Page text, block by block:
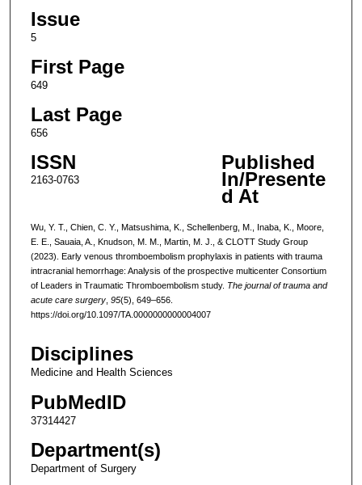
Issue
5
First Page
649
Last Page
656
ISSN
2163-0763
Published
In/Presente
d At
Wu, Y. T., Chien, C. Y., Matsushima, K., Schellenberg, M., Inaba, K., Moore,
E. E., Sauaia, A., Knudson, M. M., Martin, M. J., & CLOTT Study Group
(2023). Early venous thromboembolism prophylaxis in patients with trauma
intracranial hemorrhage: Analysis of the prospective multicenter Consortium
of Leaders in Traumatic Thromboembolism study. The journal of trauma and
acute care surgery, 95(5), 649–656.
https://doi.org/10.1097/TA.0000000000004007
Disciplines
Medicine and Health Sciences
PubMedID
37314427
Department(s)
Department of Surgery